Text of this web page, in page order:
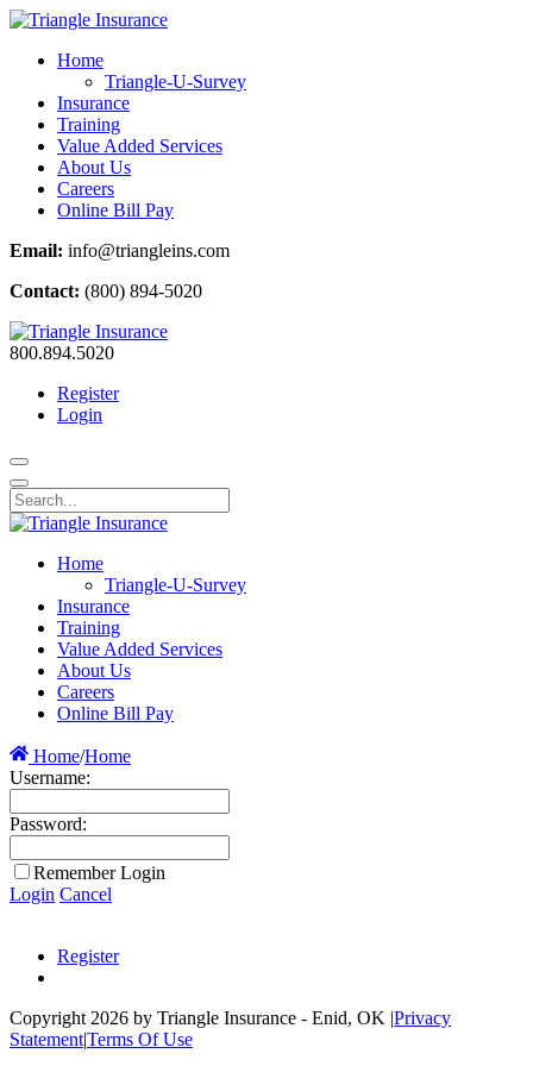
Home
Triangle-U-Survey
Insurance
Training
Value Added Services
About Us
Careers
Online Bill Pay
Email: info@triangleins.com
Contact: (800) 894-5020
800.894.5020
Register
Login
Home
Triangle-U-Survey
Insurance
Training
Value Added Services
About Us
Careers
Online Bill Pay
Home/Home
Username:
Password:
Remember Login
Login Cancel
Register
Copyright 2026 by Triangle Insurance - Enid, OK |Privacy
Statement|Terms Of Use